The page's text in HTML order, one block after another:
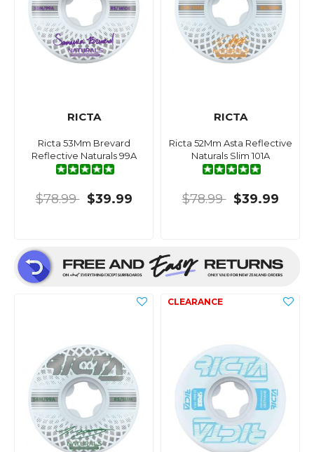
RICTA
Ricta 53Mm Brevard
Reflective Naturals 99A
$78.99 $39.99
RICTA
Ricta 52Mm Asta Reflective
Naturals Slim 101A
$78.99 $39.99